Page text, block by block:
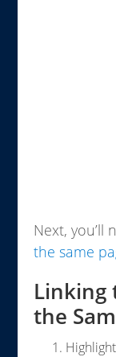
Next, you’ll
the same
Linking
the